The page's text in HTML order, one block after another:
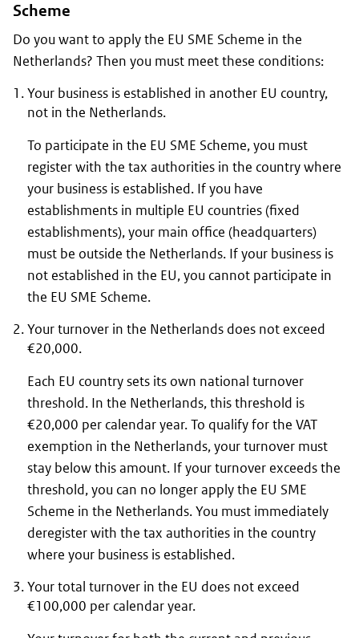
Scheme
Do you want to apply the EU SME Scheme in the
Netherlands? Then you must meet these conditions:
Your business is established in another EU country,
not in the Netherlands.
To participate in the EU SME Scheme, you must
register with the tax authorities in the country where
your business is established. If you have
establishments in multiple EU countries (fixed
establishments), your main office (headquarters)
must be outside the Netherlands. If your business is
not established in the EU, you cannot participate in
the EU SME Scheme.
Your turnover in the Netherlands does not exceed
€20,000.
Each EU country sets its own national turnover
threshold. In the Netherlands, this threshold is
€20,000 per calendar year. To qualify for the VAT
exemption in the Netherlands, your turnover must
stay below this amount. If your turnover exceeds the
threshold, you can no longer apply the EU SME
Scheme in the Netherlands. You must immediately
deregister with the tax authorities in the country
where your business is established.
Your total turnover in the EU does not exceed
€100,000 per calendar year.